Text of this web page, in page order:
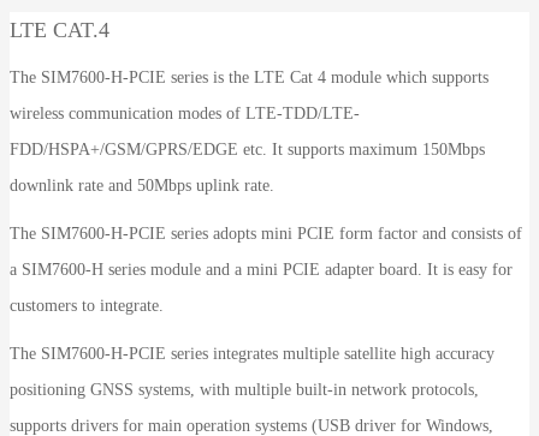
LTE CAT.4
The SIM7600-H-PCIE series is the LTE Cat 4 module which supports
wireless communication modes of LTE-TDD/LTE-
FDD/HSPA+/GSM/GPRS/EDGE etc. It supports maximum 150Mbps
downlink rate and 50Mbps uplink rate.
The SIM7600-H-PCIE series adopts mini PCIE form factor and consists of
a SIM7600-H series module and a mini PCIE adapter board. It is easy for
customers to integrate.
The SIM7600-H-PCIE series integrates multiple satellite high accuracy
positioning GNSS systems, with multiple built-in network protocols,
supports drivers for main operation systems (USB driver for Windows,